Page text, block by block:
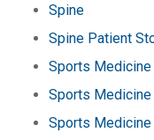
Spine
Spine Patient
Sports Medicine
Sports Medicine
Sports